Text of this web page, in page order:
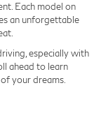
Each model on
an unforgettable
especially with
ahead to learn
your dreams.